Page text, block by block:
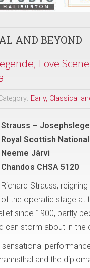
AND BEYOND
Love
Early, Classical
Strauss –
Royal Scottish
Neeme Järvi
Chandos CHSA 5120
Richard Strauss,
of the operatic stage at
since 1900, partly
can storm about in the
and the